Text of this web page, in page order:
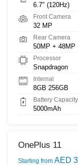
6.7" (120Hz)
Front Camera
32 MP
Rear Camera
50MP + 48MP
Processor
Snapdragon
Internal
8GB 256GB
Battery Capacity
5000mAh
OnePlus 11
Starting from AED